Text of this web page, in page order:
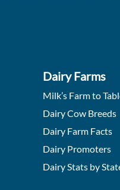
Dairy Farms
Milk’s Farm to
Dairy Cow Breeds
Dairy Farm Facts
Dairy Promoters
Dairy Stats by